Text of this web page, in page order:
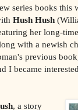
series books this
Hush Hush
her long-
with a newish
previous
I became
, a story